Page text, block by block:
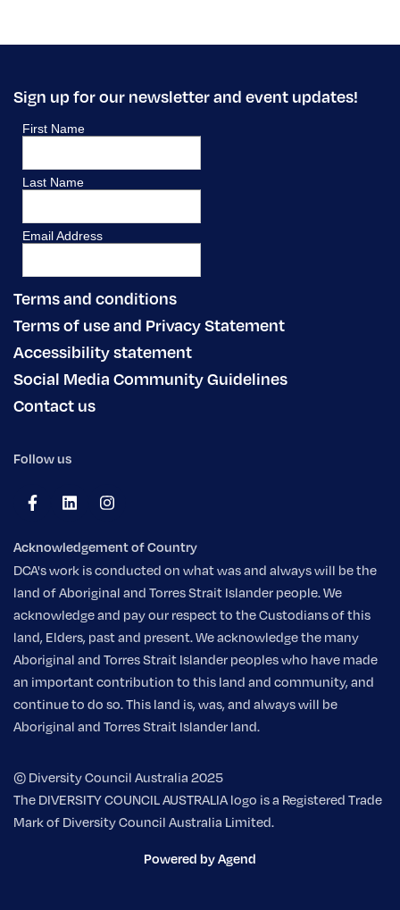
Sign up for our newsletter and event updates!
Terms and conditions
Terms of use and Privacy Statement
Accessibility statement
Social Media Community Guidelines
Contact us
Follow us
Acknowledgement of Country
DCA's work is conducted on what was and always will be the
land of Aboriginal and Torres Strait Islander people. We
acknowledge and pay our respect to the Custodians of this
land, Elders, past and present. We acknowledge the many
Aboriginal and Torres Strait Islander peoples who have made
an important contribution to this land and community, and
continue to do so. This land is, was, and always will be
Aboriginal and Torres Strait Islander land.
© Diversity Council Australia 2025
The DIVERSITY COUNCIL AUSTRALIA logo is a Registered Trade
Mark of Diversity Council Australia Limited.
Powered by Agend